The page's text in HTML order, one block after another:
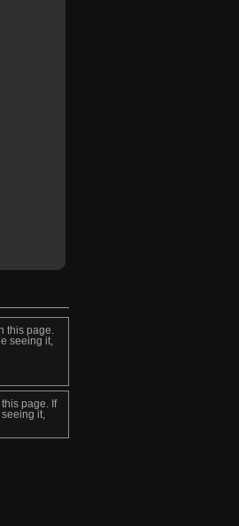
this page.
seeing it,
page. If
it,